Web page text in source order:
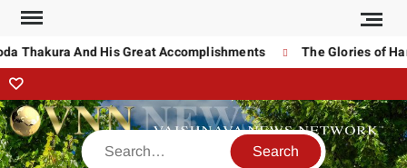
Thakura And His Great Accomplishments The Glories of